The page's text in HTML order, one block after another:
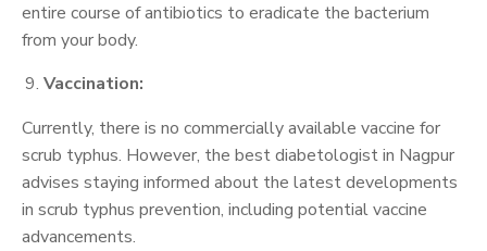
entire course of antibiotics to eradicate the bacterium
from your body.
Vaccination:
Currently, there is no commercially available vaccine for
scrub typhus. However, the best diabetologist in Nagpur
advises staying informed about the latest developments
in scrub typhus prevention, including potential vaccine
advancements.